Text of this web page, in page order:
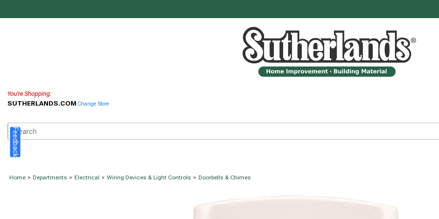
You're Shopping:
SUTHERLANDS.COM Change Store
Home > Departments > Electrical > Wiring Devices & Light Controls > Doorbells & Chimes
Feedback